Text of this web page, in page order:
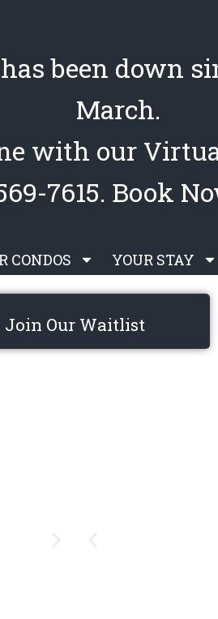
been down
March.
with our
7615. Book
CONDOS YOUR STAY
Join Our Waitlist